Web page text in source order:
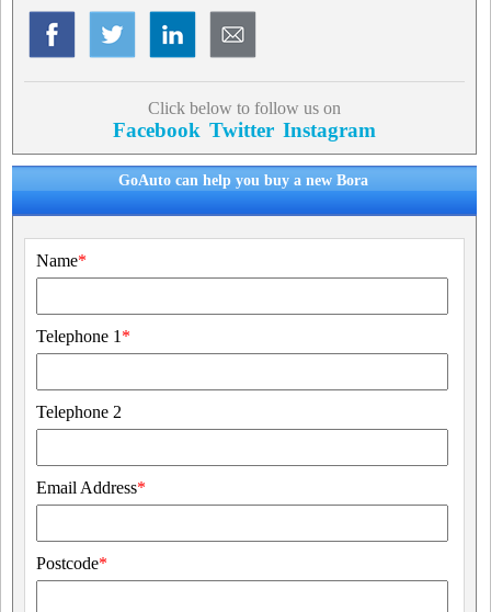
Click below to follow us on
Facebook Twitter Instagram
GoAuto can help you buy a new Bora
Name*
Telephone 1 *
Telephone 2
Email Address*
Postcode*